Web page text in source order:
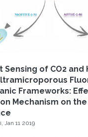
that is based on
Sensing of CO2 and
Frameworks:
Mechanism on the
Jan 11 2019